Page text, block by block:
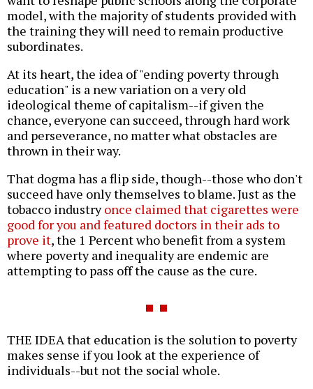
model, with the majority of students provided with
the training they will need to remain productive
subordinates.
At its heart, the idea of "ending poverty through
education" is a new variation on a very old
ideological theme of capitalism--if given the
chance, everyone can succeed, through hard work
and perseverance, no matter what obstacles are
thrown in their way.
That dogma has a flip side, though--those who don't
succeed have only themselves to blame. Just as the
tobacco industryonce claimed that cigarettes were
good for you and featured doctors in their ads to
prove it, the 1 Percent who benefit from a system
where poverty and inequality are endemic are
attempting to pass off the cause as the cure.
THE IDEA that education is the solution to poverty
makes sense if you look at the experience of
individuals--but not the social whole.